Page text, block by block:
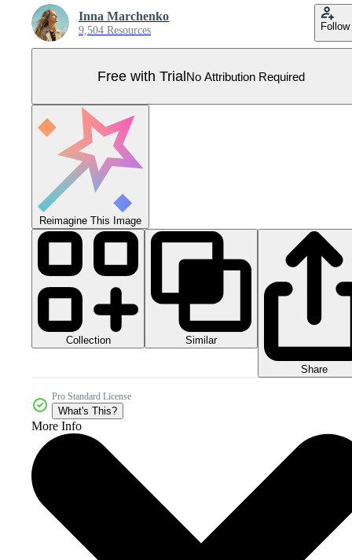
Inna Marchenko
9,504 Resources Follow
Free with TrialNo Attribution Required
Reimagine This Image
Collection Similar
Share
Pro Standard License
What's This?
More Info